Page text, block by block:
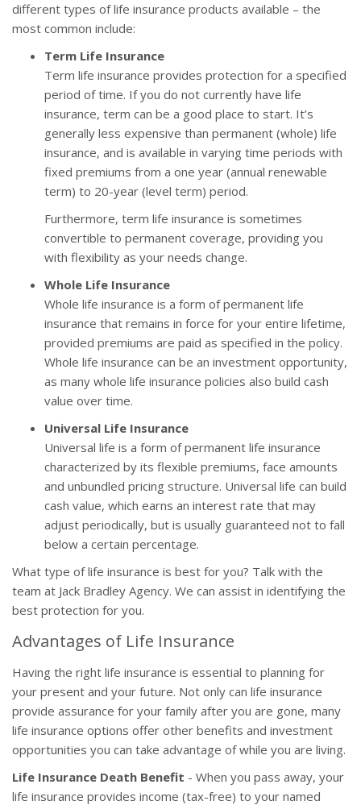
different types of life insurance products available – the
most common include:
Term Life Insurance
Term life insurance provides protection for a specified
period of time. If you do not currently have life
insurance, term can be a good place to start. It’s
generally less expensive than permanent (whole) life
insurance, and is available in varying time periods with
fixed premiums from a one year (annual renewable
term) to 20-year (level term) period.
Furthermore, term life insurance is sometimes
convertible to permanent coverage, providing you
with flexibility as your needs change.
Whole Life Insurance
Whole life insurance is a form of permanent life
insurance that remains in force for your entire lifetime,
provided premiums are paid as specified in the policy.
Whole life insurance can be an investment opportunity,
as many whole life insurance policies also build cash
value over time.
Universal Life Insurance
Universal life is a form of permanent life insurance
characterized by its flexible premiums, face amounts
and unbundled pricing structure. Universal life can build
cash value, which earns an interest rate that may
adjust periodically, but is usually guaranteed not to fall
below a certain percentage.
What type of life insurance is best for you? Talk with the
team at Jack Bradley Agency. We can assist in identifying the
best protection for you.
Advantages of Life Insurance
Having the right life insurance is essential to planning for
your present and your future. Not only can life insurance
provide assurance for your family after you are gone, many
life insurance options offer other benefits and investment
opportunities you can take advantage of while you are living.
Life Insurance Death Benefit - When you pass away, your
life insurance provides income (tax-free) to your named